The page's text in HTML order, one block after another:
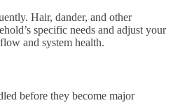
Hair, dander, and other
specific needs and adjust your
and system health.
before they become major